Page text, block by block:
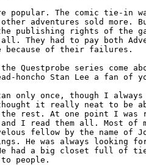
popular. The comic tie-in
adventures sold more.
publishing rights of the
They had to pay both
because of their failures.
the Questprobe series come
honcho Stan Lee a fan of
only once, though I always
it really neat to be
the rest. At one point I was
I read them all. Most of
fellow by the name of
He was always looking
had a big closet full of
people.